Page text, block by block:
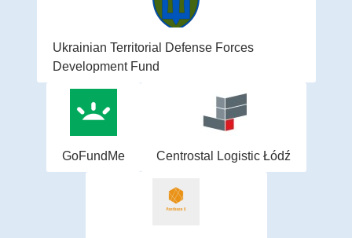
Ukrainian Territorial Defense Forces
Development Fund
GoFundMe Centrostal Logistic Łódź